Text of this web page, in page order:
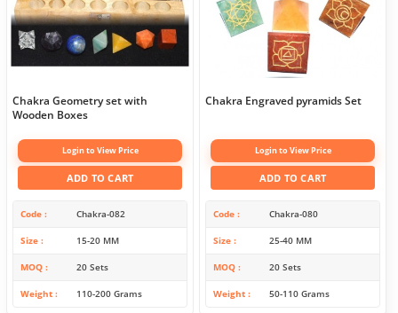
Chakra Geometry set with
Wooden Boxes
Login to View Price
ADD TO CART
Code Chakra-082
Size 15-20 MM
MOQ 20 Sets
Weight 110-200 Grams
Chakra Engraved pyramids Set
Login to View Price
ADD TO CART
Code Chakra-080
Size 25-40 MM
MOQ 20 Sets
Weight 50-110 Grams